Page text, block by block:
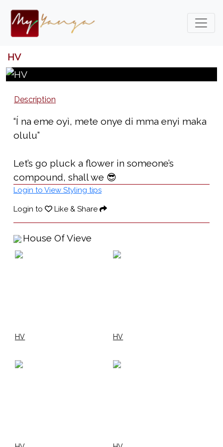
HV
Description
“Í na eme oyì, mete onye di mma enyi maka
olulu”
Let’s go pluck a flower in someone’s
compound, shall we 😎
Login to View Styling tips
Login to Like & Share
House Of Vieve
HV HV